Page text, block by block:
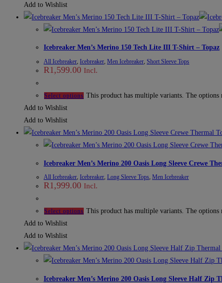
Add to Wishlist
Icebreaker Men’s Merino 150 Tech Lite III T-Shirt – Topaz
All Icebreaker, Icebreaker, Men Icebreaker, Short Sleeve Tops
R 1,599.00 Incl.
Select options This product has multiple variants. The options
Add to Wishlist
Add to Wishlist
Icebreaker Men’s Merino 200 Oasis Long Sleeve Crewe
All Icebreaker, Icebreaker, Long Sleeve Tops, Men Icebreaker
R1,999.00 Incl.
Select options This product has multiple variants. The options
Add to Wishlist
Add to Wishlist
Icebreaker Men’s Merino 200 Oasis Long Sleeve Half Zip